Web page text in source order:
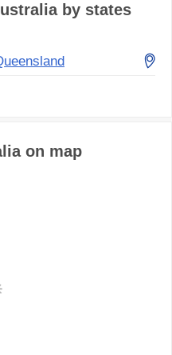
by states
on map